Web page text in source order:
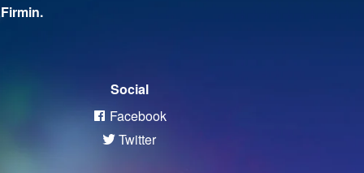
Social
Facebook
Twitter